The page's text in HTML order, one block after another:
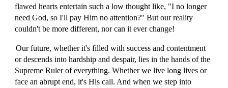
flawed hearts entertain such a low thought like, "I no longer
need God, so I'll pay Him no attention?" But our reality
couldn't be more different, nor can it ever change!
Our future, whether it's filled with success and contentment
or descends into hardship and despair, lies in the hands of the
Supreme Ruler of everything. Whether we live long lives or
face an abrupt end, it's His call. And when we step into